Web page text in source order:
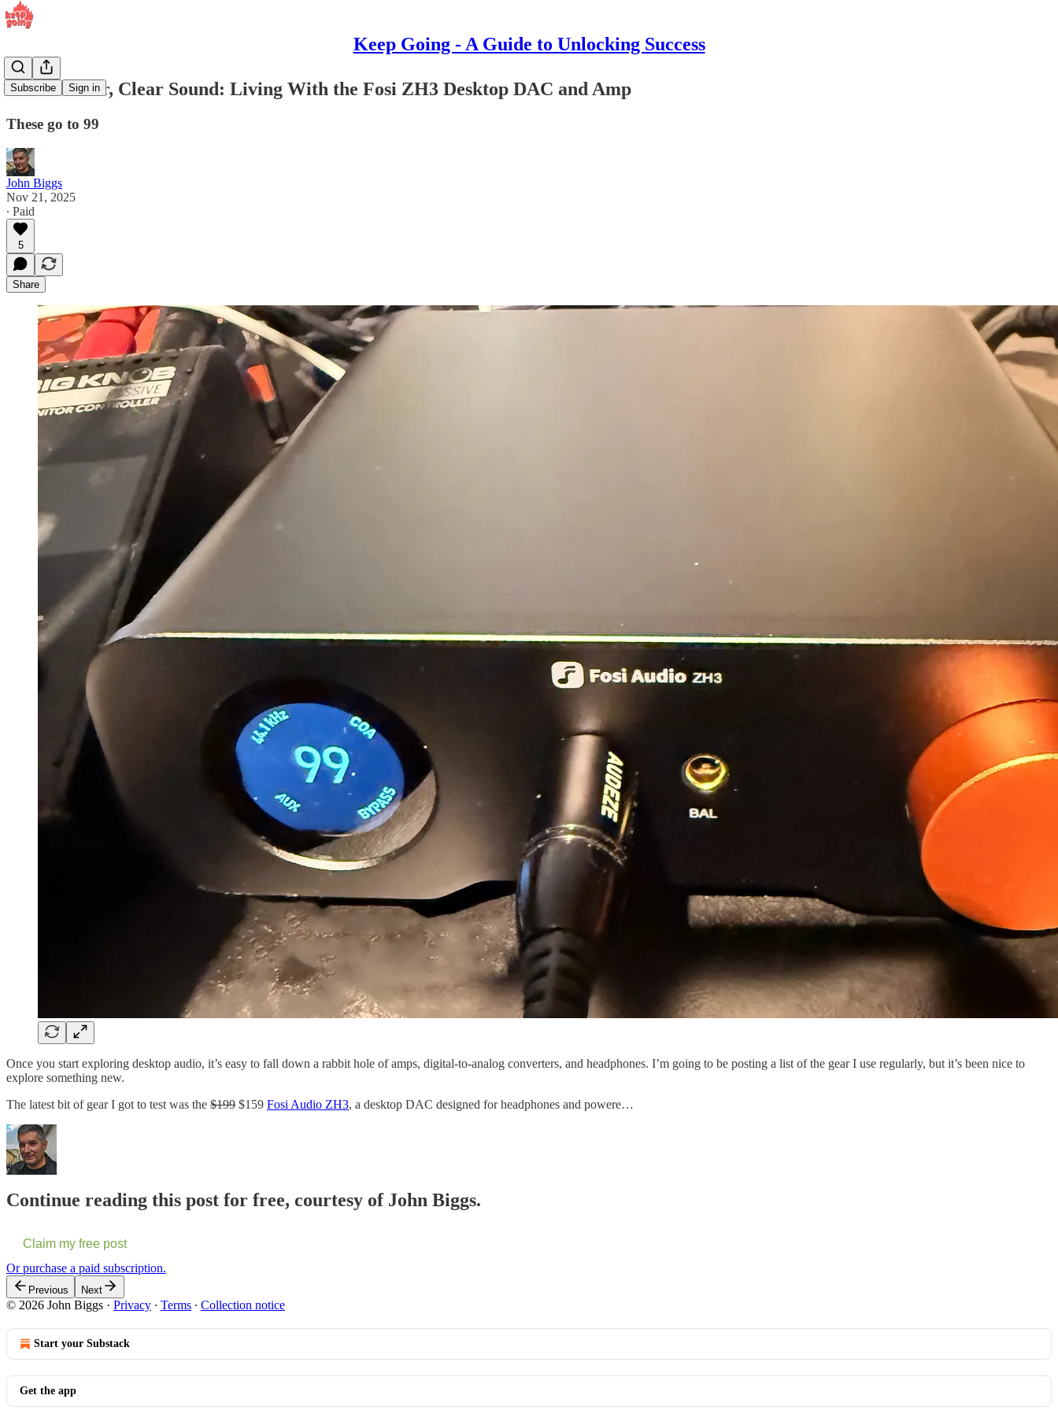
Keep Going - A Guide to Unlocking Success
Subscribe Sign in
Clean Power, Clear Sound: Living With the Fosi ZH3 Desktop DAC and Amp
These go to 99
John Biggs
Nov 21, 2025
∙ Paid
5
Share
Once you start exploring desktop audio, it’s easy to fall down a rabbit hole of amps, digital-to-analog converters, and headphones. I’m going to be posting a list of the gear I use regularly, but it’s been nice to
explore something new.
The latest bit of gear I got to test was the $199 $159 Fosi Audio ZH3, a desktop DAC designed for headphones and powere…
Continue reading this post for free, courtesy of John Biggs.
Claim my free post
Or purchase a paid subscription.
Previous Next
© 2026 John Biggs · Privacy ∙ Terms ∙ Collection notice
Start your Substack
Get the app